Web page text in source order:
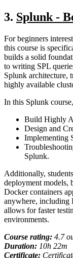
3. Splunk -
For beginners
this course is
builds a solid
to writing SPL
Splunk architecture,
highly available
In this Splunk
Build Highly
Design and
Implementing
Splunk.
Additionally,
deployment models,
Docker containers
anywhere, including
allows for faster
environments.
Course rating: 4.7
Duration: 10h 22m
Certificate: